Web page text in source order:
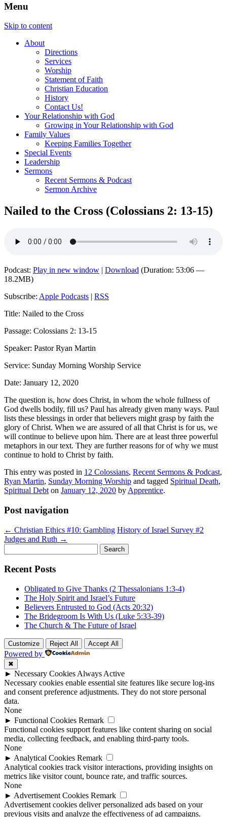
Menu
Skip to content
About
Directions
Services
Worship
Statement of Faith
Christian Education
History
Contact Us!
Your Relationship with God
Growing in Your Relationship with God
Family Values
Keeping Families Together
Special Events
Leadership
Sermons
Recent Sermons & Podcast
Sermon Archive
Nailed to the Cross (Colossians 2: 13-15)
Podcast: Play in new window | Download (Duration: 53:06 —
18.2MB)
Subscribe: Apple Podcasts | RSS
Title: Nailed to the Cross
Passage: Colossians 2: 13-15
Speaker: Pastor Ryan Martin
Service: Sunday Morning Worship Service
Date: January 12, 2020
The question is, how does Christ, in whom the whole fullness of
God dwells bodily, fill us? Paul has already given many ways. Paul
lists these blessings in order that believers might grasp by faith the
glory of Christ. When we are assured of all that Christ is for us, we
will continue to believe upon him. There are at least three powerful
metaphors in our text. They are further reasons for of why we must
continue to hold to Christ by faith.
This entry was posted in 12 Colossians, Recent Sermons & Podcast,
Ryan Martin, Sunday Morning Worship and tagged Spiritual Death,
Spiritual Debt on January 12, 2020 by Apprentice.
Post navigation
← Christian Ethics #10: Gambling History of Israel Survey #2
Judges and Ruth →
for:
Recent Posts
Obligated to Give Thanks (2 Thessalonians 1:3-4)
The Holy Spirit and Israel’s Future
Believers Entrusted to God (Acts 20:32)
The Bridegroom Is With Us (Luke 5:33-39)
The Church & The Future of Israel
Customize Reject All Accept All
Powered by
✖
► Necessary Cookies Always Active
Necessary cookies enable essential site features like secure log-ins
and consent preference adjustments. They do not store personal
data.
None
► Functional Cookies Remark
Functional cookies support features like content sharing on social
media, collecting feedback, and enabling third-party tools.
None
► Analytical Cookies Remark
Analytical cookies track visitor interactions, providing insights on
metrics like visitor count, bounce rate, and traffic sources.
None
► Advertisement Cookies Remark
Advertisement cookies deliver personalized ads based on your
previous visits and analyze the effectiveness of ad campaigns.